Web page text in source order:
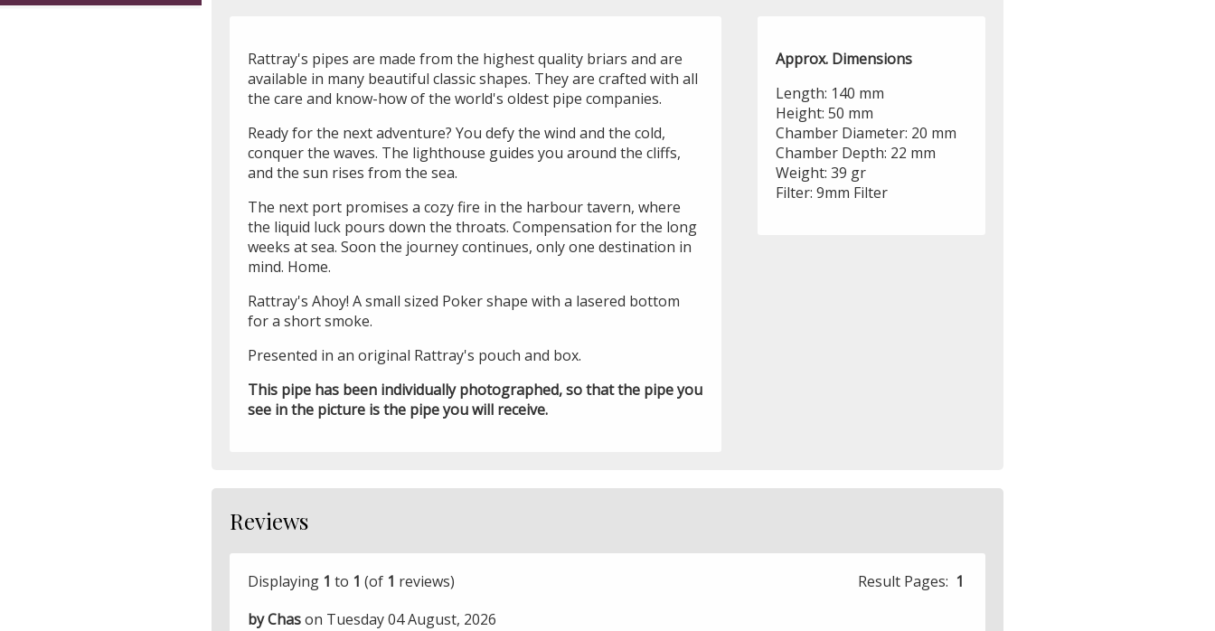
Rattray's pipes are made from the highest quality briars and are
available in many beautiful classic shapes. They are crafted with all
the care and know-how of the world's oldest pipe companies.
Ready for the next adventure? You defy the wind and the cold,
conquer the waves. The lighthouse guides you around the cliffs,
and the sun rises from the sea.
The next port promises a cozy fire in the harbour tavern, where
the liquid luck pours down the throats. Compensation for the long
weeks at sea. Soon the journey continues, only one destination in
mind. Home.
Rattray's Ahoy! A small sized Poker shape with a lasered bottom
for a short smoke.
Presented in an original Rattray's pouch and box.
This pipe has been individually photographed, so that the pipe you
see in the picture is the pipe you will receive.
Approx. Dimensions
Length: 140 mm
Height: 50 mm
Chamber Diameter: 20 mm
Chamber Depth: 22 mm
Weight: 39 gr
Filter: 9mm Filter
Reviews
Displaying 1 to 1 (of 1 reviews) Result Pages: 1
by Chason Tuesday 04 August, 2026